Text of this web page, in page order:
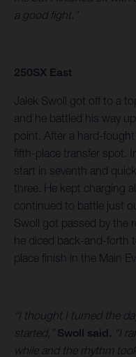
a good fight.”
250SX East
Jalek Swoll got off to a
and he battled his way
point. After a hard-
fifth-place transfer spot.
start in seventh and
three. He kept charging
continued to battle just
Swoll got passed by the
he diced back-and-forth
place finish in the Main
“I thought I turned the
started,” Swoll said. “I
while and the rhythm